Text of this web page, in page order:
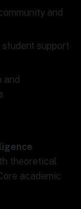
and
student support
and
theoretical
academic